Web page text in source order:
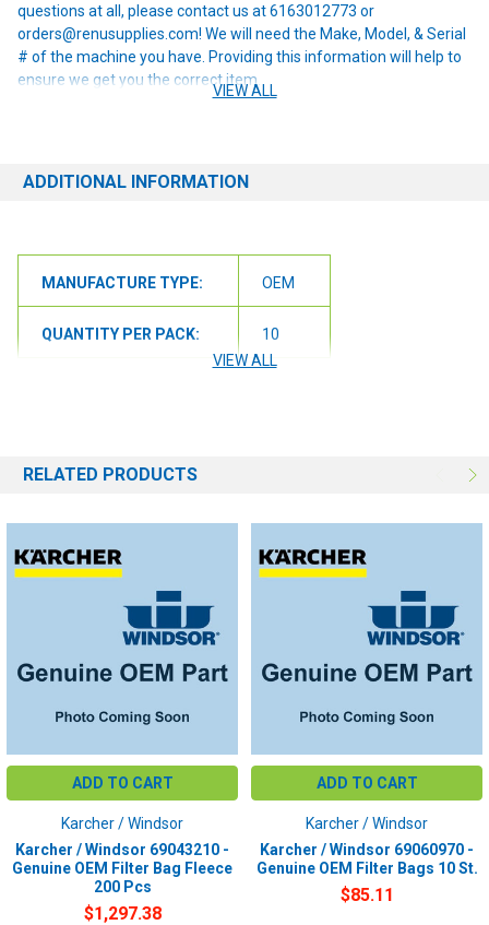
questions at all, please contact us at 6163012773 or
orders@renusupplies.com! We will need the Make, Model, & Serial
# of the machine you have. Providing this information will help to
ensure we get you the correct item.
VIEW ALL
ADDITIONAL INFORMATION
MANUFACTURE TYPE: OEM
QUANTITY PER PACK:
10
VIEW ALL
RELATED PRODUCTS
ADD TO CART
Karcher / Windsor
Karcher / Windsor 69043210 -
Genuine OEM Filter Bag Fleece
200 Pcs
$1,297.38
ADD TO CART
Karcher / Windsor
Karcher / Windsor 69060970 -
Genuine OEM Filter Bags 10 St.
$85.11